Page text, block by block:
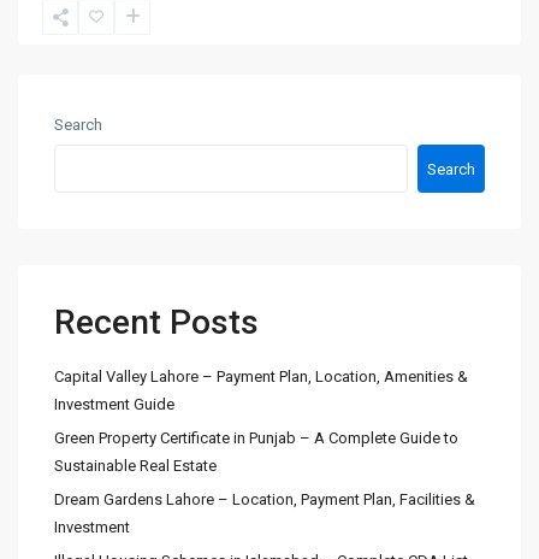
Search
Search
Recent Posts
Capital Valley Lahore – Payment Plan, Location, Amenities &
Investment Guide
Green Property Certificate in Punjab – A Complete Guide to
Sustainable Real Estate
Dream Gardens Lahore – Location, Payment Plan, Facilities &
Investment